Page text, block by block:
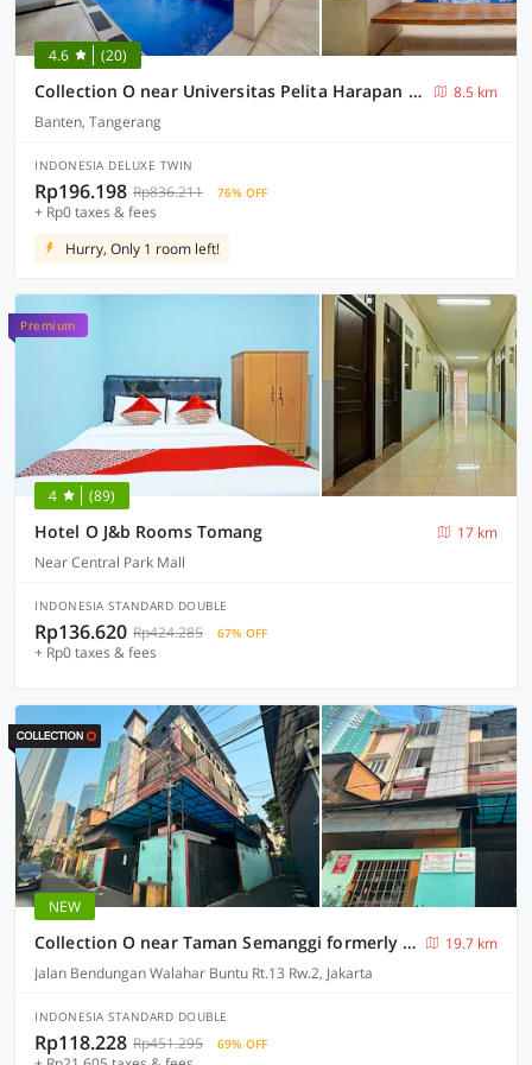
4.6 (20)
Collection O near Universitas Pelita Harapan formerly Ohana Residence Karawaci
8.5 km
Banten, Tangerang
INDONESIA DELUXE TWIN
Rp196.198 Rp836.211 76% OFF
+ Rp0 taxes & fees
Hurry, Only 1 room left!
Premium
4 (89)
Hotel O J&b Rooms Tomang
17 km
Near Central Park Mall
INDONESIA STANDARD DOUBLE
Rp136.620 Rp424.285 67% OFF
+ Rp0 taxes & fees
NEW
Collection O near Taman Semanggi formerly Mulia Residence
19.7 km
Jalan Bendungan Walahar Buntu Rt.13 Rw.2, Jakarta
INDONESIA STANDARD DOUBLE
Rp118.228 Rp451.295 69% OFF